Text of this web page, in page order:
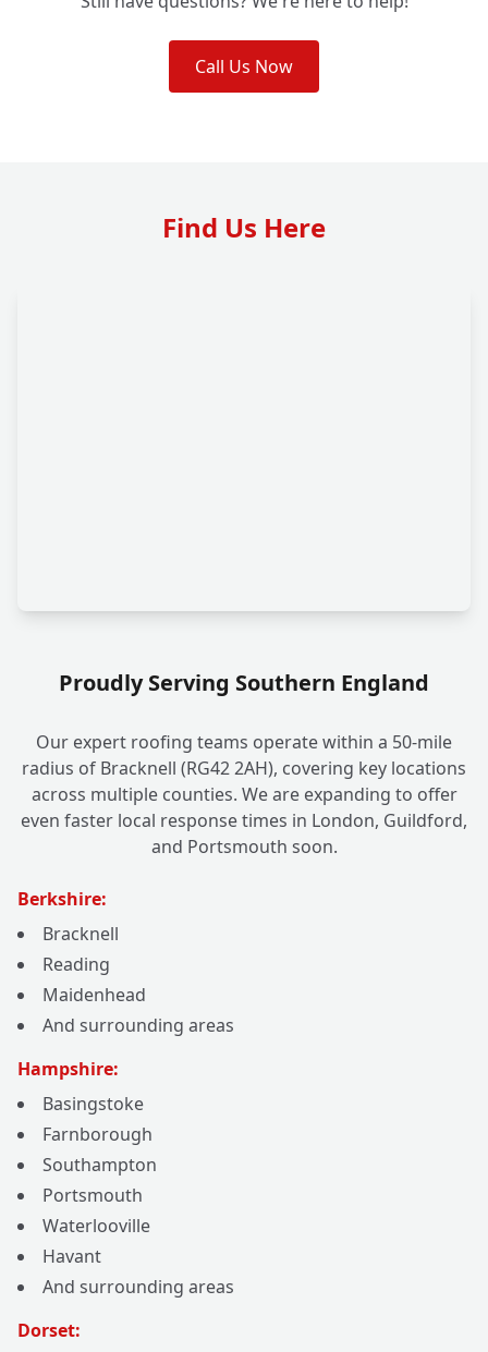
Call Us Now
Find Us Here
Proudly Serving Southern England
Our expert roofing teams operate within a 50-mile
radius of Bracknell (RG42 2AH), covering key locations
across multiple counties. We are expanding to offer
even faster local response times in London, Guildford,
and Portsmouth soon.
Berkshire:
Bracknell
Reading
Maidenhead
And surrounding areas
Hampshire:
Basingstoke
Farnborough
Southampton
Portsmouth
Waterlooville
Havant
And surrounding areas
Dorset: